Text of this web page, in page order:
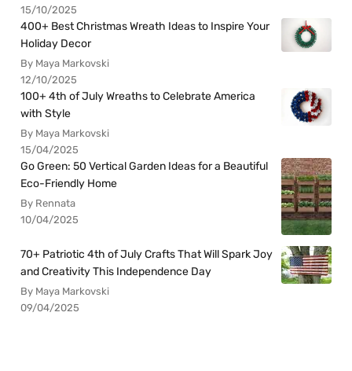
15/10/2025
400+ Best Christmas Wreath Ideas to Inspire Your
Holiday Decor
By Maya Markovski
12/10/2025
100+ 4th of July Wreaths to Celebrate America
with Style
By Maya Markovski
15/04/2025
Go Green: 50 Vertical Garden Ideas for a Beautiful
Eco-Friendly Home
By Rennata
10/04/2025
70+ Patriotic 4th of July Crafts That Will Spark Joy
and Creativity This Independence Day
By Maya Markovski
09/04/2025